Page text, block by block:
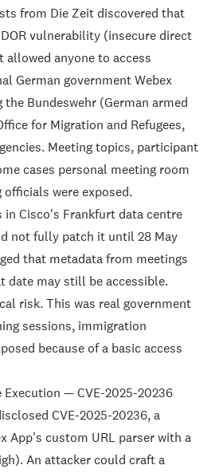
from Die Zeit discovered that
vulnerability (insecure direct
allowed anyone to access
German government Webex
Bundeswehr (German armed
for Migration and Refugees,
Meeting topics, participant
cases personal meeting room
were exposed.
Cisco's Frankfurt data centre
not fully patch it until 28 May
that metadata from meetings
date may still be accessible.
risk. This was real government
sessions, immigration
because of a basic access
Execution — CVE-2025-20236
CVE-2025-20236, a
App's custom URL parser with a
An attacker could craft a